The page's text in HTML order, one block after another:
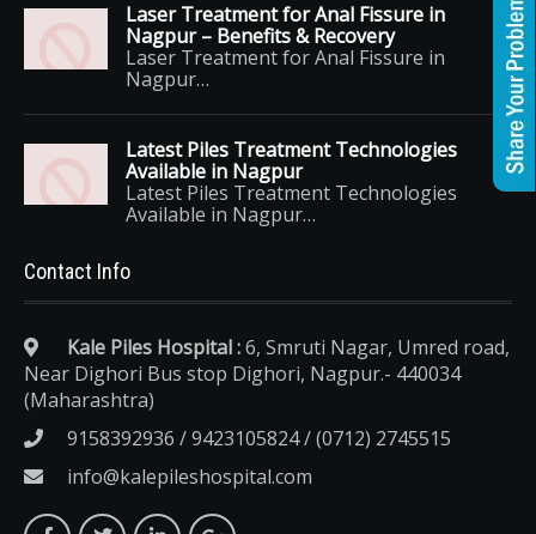
Laser Treatment for Anal Fissure in
Nagpur – Benefits & Recovery
Laser Treatment for Anal Fissure in
Nagpur…
Latest Piles Treatment Technologies
Available in Nagpur
Latest Piles Treatment Technologies
Available in Nagpur…
Contact Info
Kale Piles Hospital :6, Smruti Nagar, Umred road,
Near Dighori Bus stop Dighori, Nagpur.- 440034
(Maharashtra)
9158392936 / 9423105824 / (0712) 2745515
info@kalepileshospital.com